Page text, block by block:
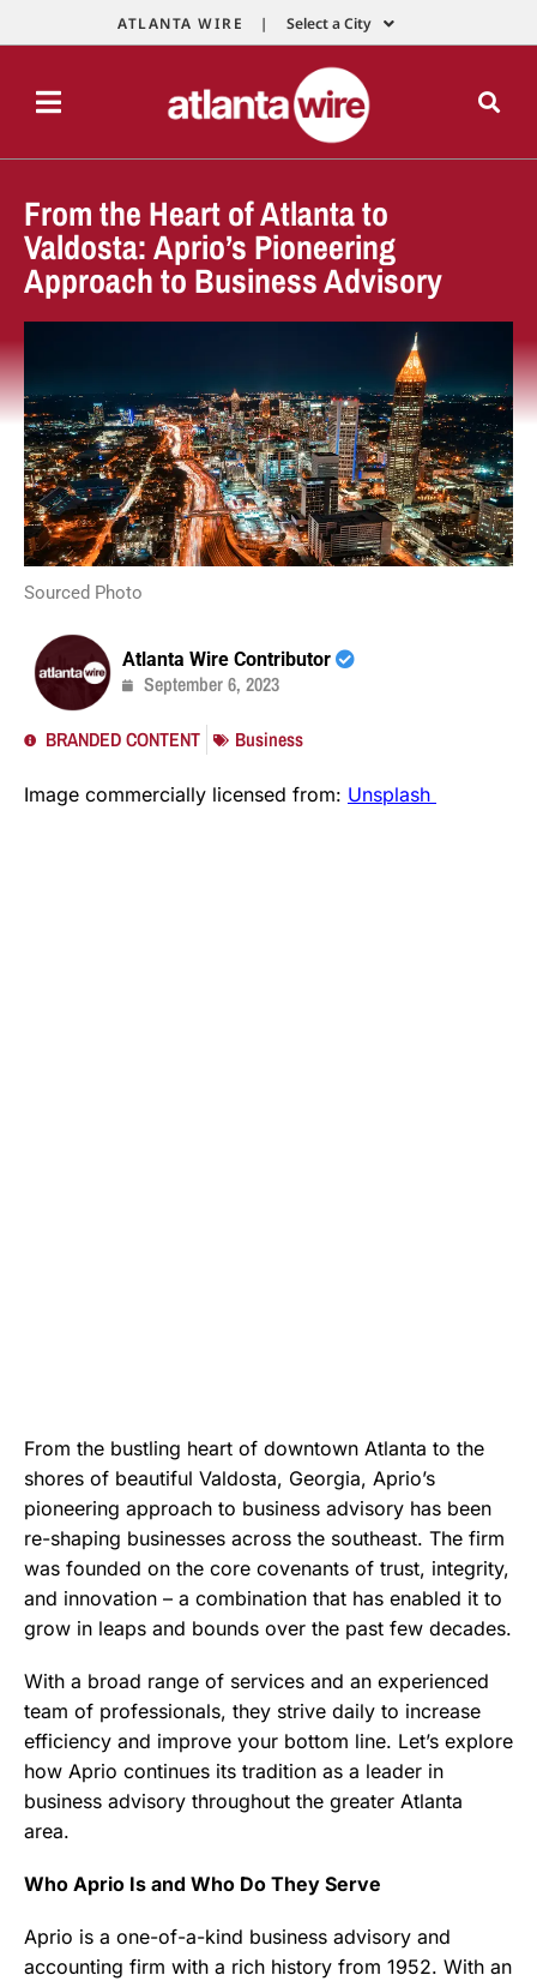
ATLANTA WIRE | Select a City
From the Heart of Atlanta to
Valdosta: Aprio’s Pioneering
Approach to Business Advisory
Sourced Photo
Atlanta Wire Contributor
September 6, 2023
BRANDED CONTENT Business
Image commercially licensed from: Unsplash
From the bustling heart of downtown Atlanta to the
shores of beautiful Valdosta, Georgia, Aprio’s
pioneering approach to business advisory has been
re-shaping businesses across the southeast. The firm
was founded on the core covenants of trust, integrity,
and innovation – a combination that has enabled it to
grow in leaps and bounds over the past few decades.
With a broad range of services and an experienced
team of professionals, they strive daily to increase
efficiency and improve your bottom line. Let’s explore
how Aprio continues its tradition as a leader in
business advisory throughout the greater Atlanta
area.
Who Aprio Is and Who Do They Serve
Aprio is a one-of-a-kind business advisory and
accounting firm with a rich history from 1952. With an